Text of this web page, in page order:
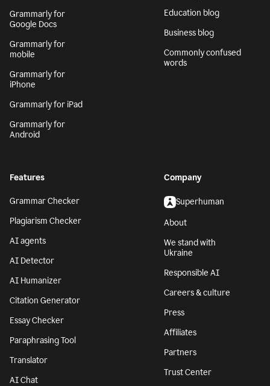
Grammarly for
Google Docs
Grammarly for
mobile
Grammarly for
iPhone
Grammarly for iPad
Grammarly for
Android
Education blog
Business blog
Commonly confused
words
Features
Grammar Checker
Plagiarism Checker
AI agents
AI Detector
AI Humanizer
Citation Generator
Essay Checker
Paraphrasing Tool
Translator
AI Chat
Company
Superhuman
About
We stand with
Ukraine
Responsible AI
Careers & culture
Press
Affiliates
Partners
Trust Center